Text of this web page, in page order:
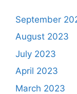
September
August 2023
July 2023
April 2023
March 2023